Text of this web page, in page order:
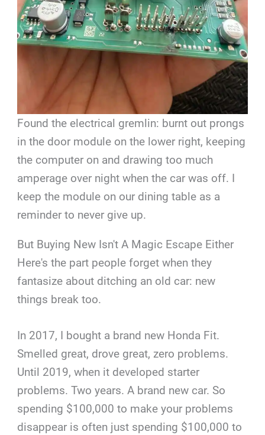
Found the electrical gremlin: burnt out prongs
in the door module on the lower right, keeping
the computer on and drawing too much
amperage over night when the car was off. I
keep the module on our dining table as a
reminder to never give up.
But Buying New Isn't A Magic Escape Either
Here's the part people forget when they
fantasize about ditching an old car: new
things break too.
In 2017, I bought a brand new Honda Fit.
Smelled great, drove great, zero problems.
Until 2019, when it developed starter
problems. Two years. A brand new car. So
spending $100,000 to make your problems
disappear is often just spending $100,000 to